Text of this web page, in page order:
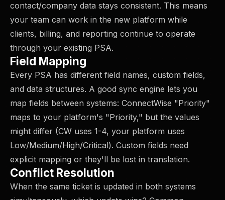
contact/company data stays consistent. This means
your team can work in the new platform while
clients, billing, and reporting continue to operate
through your existing PSA.
Field Mapping
Every PSA has different field names, custom fields,
and data structures. A good sync engine lets you
map fields between systems: ConnectWise "Priority"
maps to your platform's "Priority," but the values
might differ (CW uses 1-4, your platform uses
Low/Medium/High/Critical). Custom fields need
explicit mapping or they'll be lost in translation.
Conflict Resolution
When the same ticket is updated in both systems